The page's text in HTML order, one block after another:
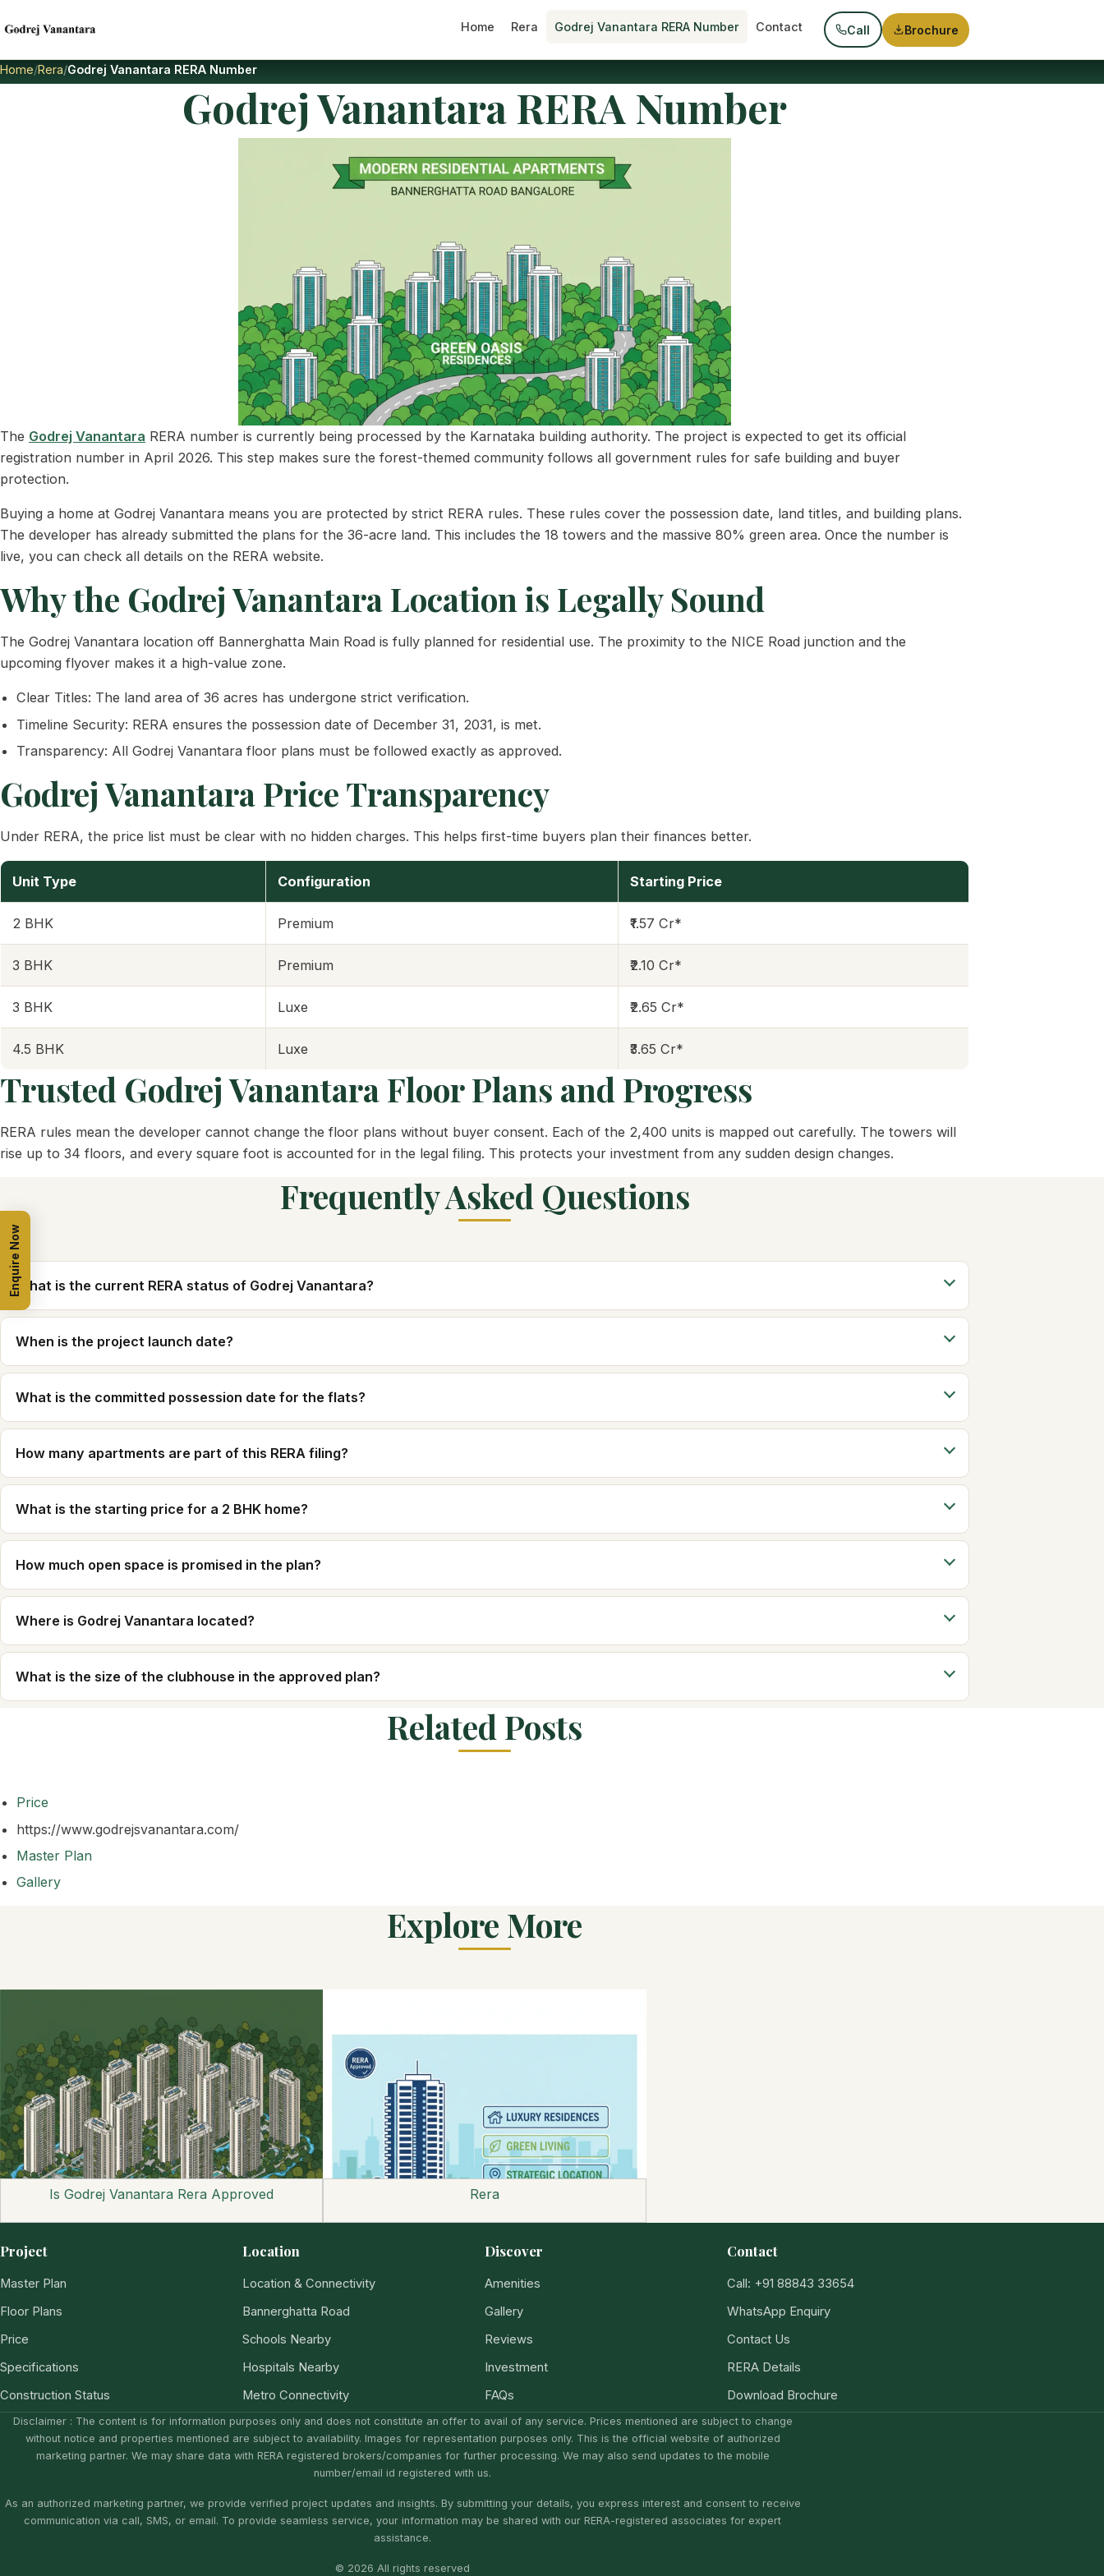
Home Rera Godrej Vanantara RERA Number Contact Call Brochure
Home Rera Godrej Vanantara RERA Number
Godrej Vanantara RERA Number
The Godrej Vanantara RERA number is currently being processed by the Karnataka building authority. The project is expected to get its official
registration number in April 2026. This step makes sure the forest-themed community follows all government rules for safe building and buyer
protection.
Buying a home at Godrej Vanantara means you are protected by strict RERA rules. These rules cover the possession date, land titles, and building plans.
The developer has already submitted the plans for the 36-acre land. This includes the 18 towers and the massive 80% green area. Once the number is
live, you can check all details on the RERA website.
Why the Godrej Vanantara Location is Legally Sound
The Godrej Vanantara location off Bannerghatta Main Road is fully planned for residential use. The proximity to the NICE Road junction and the
upcoming flyover makes it a high-value zone.
Clear Titles: The land area of 36 acres has undergone strict verification.
Timeline Security: RERA ensures the possession date of December 31, 2031, is met.
Transparency: All Godrej Vanantara floor plans must be followed exactly as approved.
Godrej Vanantara Price Transparency
Under RERA, the price list must be clear with no hidden charges. This helps first-time buyers plan their finances better.
Unit Type Configuration Starting Price
2 BHK Premium ₹1.57 Cr*
3 BHK Premium ₹2.10 Cr*
3 BHK Luxe ₹2.65 Cr*
4.5 BHK Luxe ₹3.65 Cr*
Trusted Godrej Vanantara Floor Plans and Progress
RERA rules mean the developer cannot change the floor plans without buyer consent. Each of the 2,400 units is mapped out carefully. The towers will
rise up to 34 floors, and every square foot is accounted for in the legal filing. This protects your investment from any sudden design changes.
Frequently Asked Questions
What is the current RERA status of Godrej Vanantara?
When is the project launch date?
What is the committed possession date for the flats?
How many apartments are part of this RERA filing?
What is the starting price for a 2 BHK home?
How much open space is promised in the plan?
Where is Godrej Vanantara located?
What is the size of the clubhouse in the approved plan?
Related Posts
Price
https://www.godrejsvanantara.com/
Master Plan
Gallery
Explore More
Is Godrej Vanantara Rera Approved Rera
Project
Master Plan
Floor Plans
Price
Specifications
Construction Status
Location
Location & Connectivity
Bannerghatta Road
Schools Nearby
Hospitals Nearby
Metro Connectivity
Discover
Amenities
Gallery
Reviews
Investment
FAQs
Contact
Call: +91 88843 33654
WhatsApp Enquiry
Contact Us
RERA Details
Download Brochure
Disclaimer : The content is for information purposes only and does not constitute an offer to avail of any service. Prices mentioned are subject to change
without notice and properties mentioned are subject to availability. Images for representation purposes only. This is the official website of authorized
marketing partner. We may share data with RERA registered brokers/companies for further processing. We may also send updates to the mobile
number/email id registered with us.
As an authorized marketing partner, we provide verified project updates and insights. By submitting your details, you express interest and consent to receive
communication via call, SMS, or email. To provide seamless service, your information may be shared with our RERA-registered associates for expert
assistance.
© 2026 All rights reserved
Enquire Now